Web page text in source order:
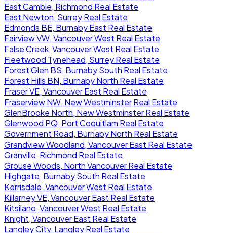
East Cambie, Richmond Real Estate
East Newton, Surrey Real Estate
Edmonds BE, Burnaby East Real Estate
Fairview VW, Vancouver West Real Estate
False Creek, Vancouver West Real Estate
Fleetwood Tynehead, Surrey Real Estate
Forest Glen BS, Burnaby South Real Estate
Forest Hills BN, Burnaby North Real Estate
Fraser VE, Vancouver East Real Estate
Fraserview NW, New Westminster Real Estate
GlenBrooke North, New Westminster Real Estate
Glenwood PQ, Port Coquitlam Real Estate
Government Road, Burnaby North Real Estate
Grandview Woodland, Vancouver East Real Estate
Granville, Richmond Real Estate
Grouse Woods, North Vancouver Real Estate
Highgate, Burnaby South Real Estate
Kerrisdale, Vancouver West Real Estate
Killarney VE, Vancouver East Real Estate
Kitsilano, Vancouver West Real Estate
Knight, Vancouver East Real Estate
Langley City, Langley Real Estate